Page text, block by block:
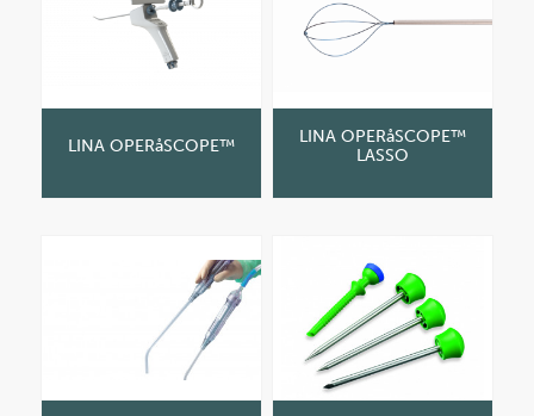
LINA OPERåSCOPE™
LINA OPERåSCOPE™
LASSO